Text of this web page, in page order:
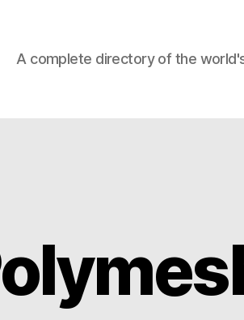
A complete directory of the